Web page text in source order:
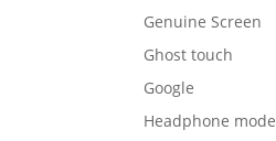
Genuine Screen
Ghost touch
Google
Headphone mode